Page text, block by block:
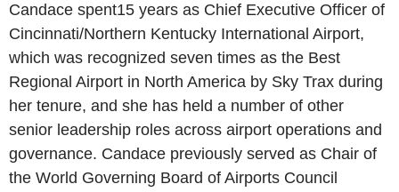
Candace spent15 years as Chief Executive Officer of
Cincinnati/Northern Kentucky International Airport,
which was recognized seven times as the Best
Regional Airport in North America by Sky Trax during
her tenure, and she has held a number of other
senior leadership roles across airport operations and
governance. Candace previously served as Chair of
the World Governing Board of Airports Council